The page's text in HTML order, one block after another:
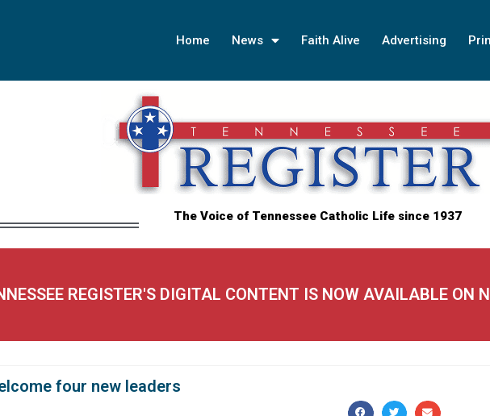
Home News Faith Alive Advertising
The Voice of Tennessee Catholic Life since 1937
REGISTER'S DIGITAL CONTENT IS NOW AVAILABLE ON
four new leaders